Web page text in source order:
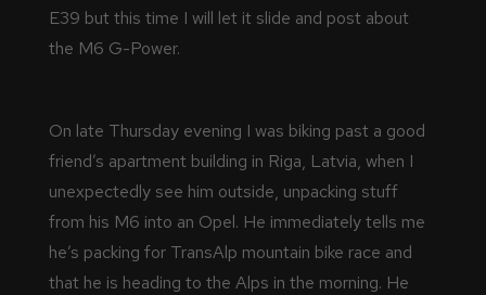
E39 but this time I will let it slide and post about
the M6 G-Power.
On late Thursday evening I was biking past a good
friend’s apartment building in Riga, Latvia, when I
unexpectedly see him outside, unpacking stuff
from his M6 into an Opel. He immediately tells me
he’s packing for TransAlp mountain bike race and
that he is heading to the Alps in the morning. He